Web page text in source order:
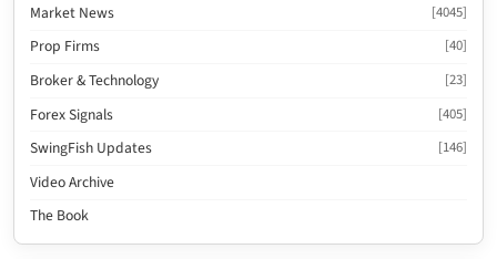
Market News [4045]
Prop Firms [40]
Broker & Technology [23]
Forex Signals [405]
SwingFish Updates [146]
Video Archive
The Book